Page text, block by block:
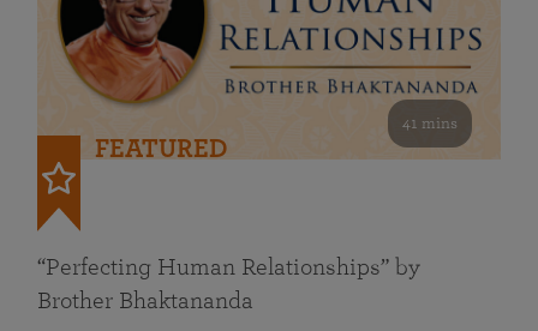
41 mins
FEATURED
“Perfecting Human Relationships” by
Brother Bhaktananda